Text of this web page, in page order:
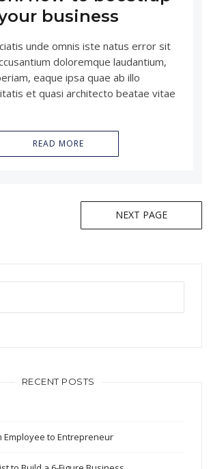
business
unde omnis iste natus error sit
doloremque laudantium,
eaque ipsa quae ab illo
et quasi architecto beatae vitae
READ MORE
NEXT PAGE
RECENT POSTS
Employee to Entrepreneur